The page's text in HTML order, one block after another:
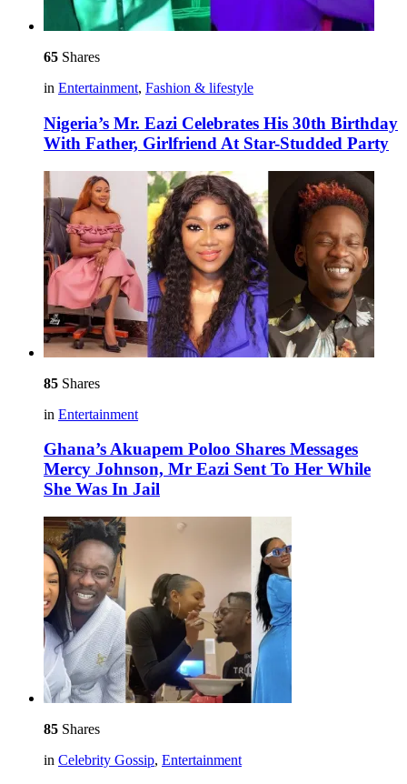
65 Shares
in Entertainment, Fashion & lifestyle
Nigeria’s Mr. Eazi Celebrates His 30th Birthday
With Father, Girlfriend At Star-Studded Party
85 Shares
in Entertainment
Ghana’s Akuapem Poloo Shares Messages
Mercy Johnson, Mr Eazi Sent To Her While
She Was In Jail
85 Shares
in Celebrity Gossip, Entertainment